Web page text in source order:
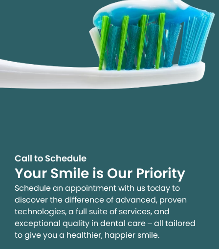
Call to Schedule
Your Smile is Our Priority
Schedule an appointment with us today to
discover the difference of advanced, proven
technologies, a full suite of services, and
exceptional quality in dental care – all tailored
to give you a healthier, happier smile.